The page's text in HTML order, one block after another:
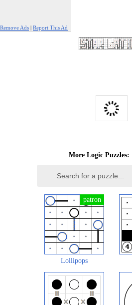
Remove Ads | Report This Ad
More Logic Puzzles:
Lollipops